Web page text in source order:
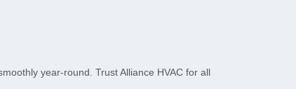
year-round. Trust Alliance HVAC for all